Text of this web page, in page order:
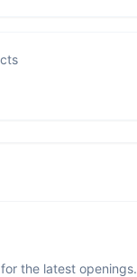
the latest openings.